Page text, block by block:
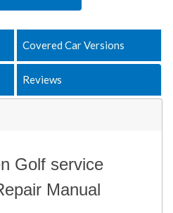
Covered Car Versions
Reviews
Golf service
Manual